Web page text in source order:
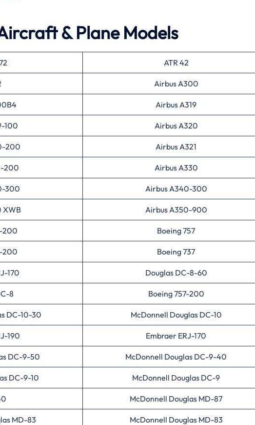
& Plane Models
ATR 42
Airbus A300
Airbus A319
100 Airbus A320
200 Airbus A321
200 Airbus A330
300 Airbus A340-300
XWB Airbus A350-900
200 Boeing 757
200 Boeing 737
170 Douglas DC-8-60
8 Boeing 757-200
DC-10-30 McDonnell Douglas DC-10
190 Embraer ERJ-170
DC-9-50 McDonnell Douglas DC-9-40
DC-9-10 McDonnell Douglas DC-9
McDonnell Douglas MD-87
MD-83 McDonnell Douglas MD-83